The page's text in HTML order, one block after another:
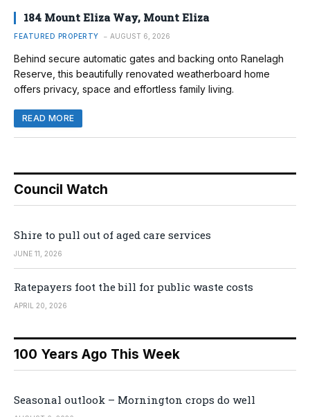
184 Mount Eliza Way, Mount Eliza
FEATURED PROPERTY AUGUST 6, 2026
Behind secure automatic gates and backing onto Ranelagh
Reserve, this beautifully renovated weatherboard home
offers privacy, space and effortless family living.
READ MORE
Council Watch
Shire to pull out of aged care services
JUNE 11, 2026
Ratepayers foot the bill for public waste costs
APRIL 20, 2026
100 Years Ago This Week
Seasonal outlook – Mornington crops do well